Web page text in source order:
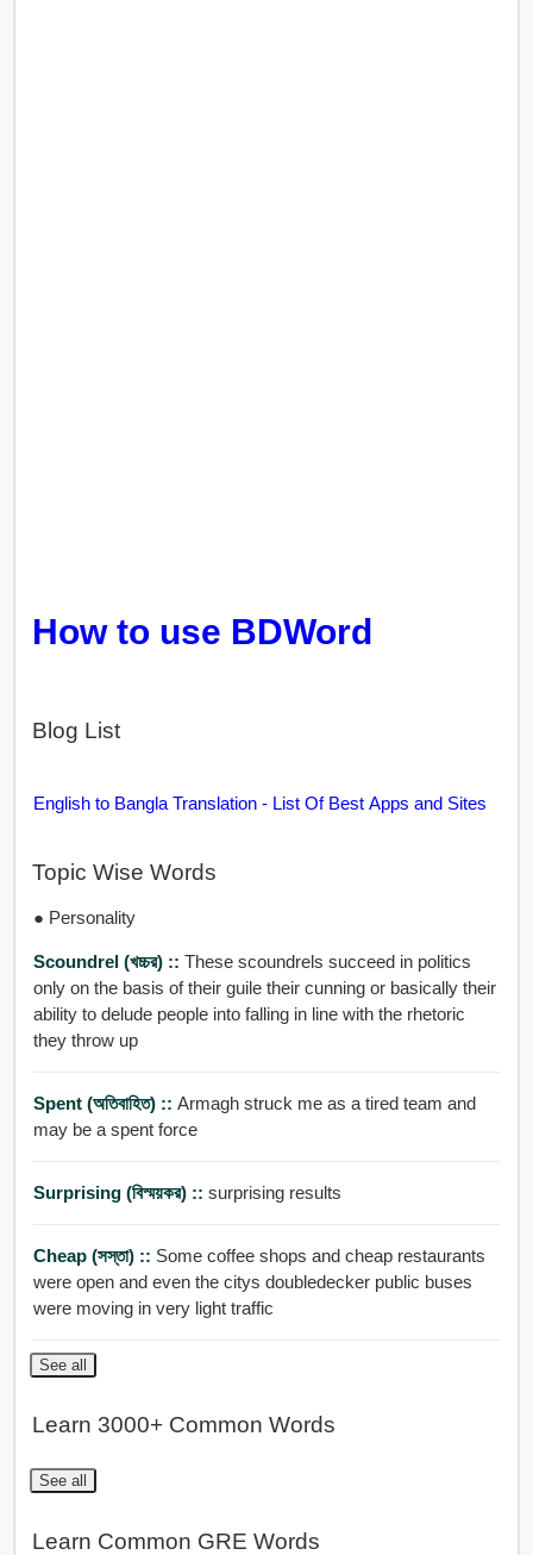
How to use BDWord
Blog List
English to Bangla Translation - List Of Best Apps and Sites
Topic Wise Words
● Personality
Scoundrel (খচ্চর) :: These scoundrels succeed in politics
only on the basis of their guile their cunning or basically their
ability to delude people into falling in line with the rhetoric
they throw up
Spent (অতিবাহিত) :: Armagh struck me as a tired team and
may be a spent force
Surprising (বিস্ময়কর) :: surprising results
Cheap (সস্তা) :: Some coffee shops and cheap restaurants
were open and even the citys doubledecker public buses
were moving in very light traffic
See all
Learn 3000+ Common Words
See all
Learn Common GRE Words